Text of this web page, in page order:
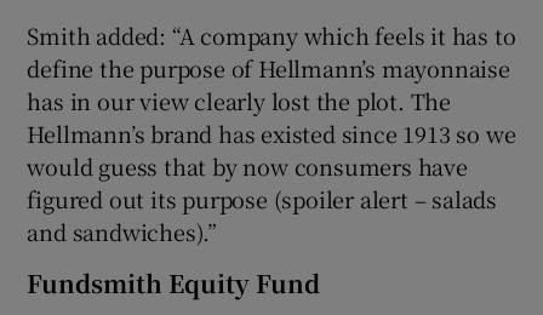
Smith added: “A company which feels it has to
define the purpose of Hellmann’s mayonnaise
has in our view clearly lost the plot. The
Hellmann’s brand has existed since 1913 so we
would guess that by now consumers have
figured out its purpose (spoiler alert – salads
and sandwiches).”
Fundsmith Equity Fund